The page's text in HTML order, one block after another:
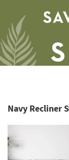
Save
Navy Recliner